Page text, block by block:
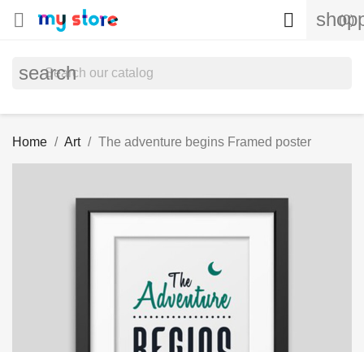
 (0)

search
Home Art The adventure begins Framed poster